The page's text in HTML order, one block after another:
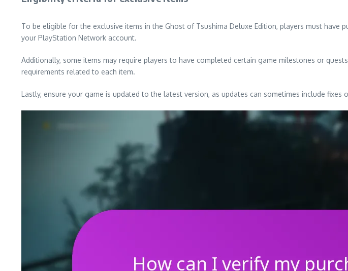
To be eligible for the exclusive items in the Ghost of Tsushima Deluxe Edition, players must
your PlayStation Network account.
Additionally, some items may require players to have completed certain game milestones or
requirements related to each item.
Lastly, ensure your game is updated to the latest version, as updates can sometimes include